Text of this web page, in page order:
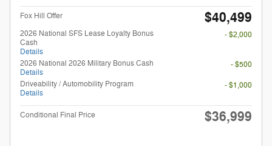
Fox Hill Offer $40,499
2026 National SFS Lease Loyalty Bonus
Cash
Details
- $2,000
2026 National 2026 Military Bonus Cash
Details
- $500
Driveability / Automobility Program
Details
- $1,000
Conditional Final Price $36,999